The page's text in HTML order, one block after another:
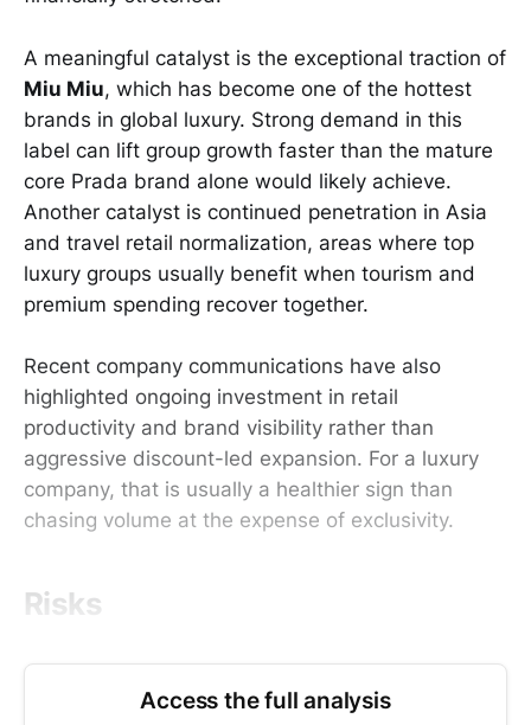
A meaningful catalyst is the exceptional traction of
Miu Miu, which has become one of the hottest
brands in global luxury. Strong demand in this
label can lift group growth faster than the mature
core Prada brand alone would likely achieve.
Another catalyst is continued penetration in Asia
and travel retail normalization, areas where top
luxury groups usually benefit when tourism and
premium spending recover together.
Recent company communications have also
highlighted ongoing investment in retail
productivity and brand visibility rather than
aggressive discount-led expansion. For a luxury
company, that is usually a healthier sign than
chasing volume at the expense of exclusivity.
Risks
Access the full analysis